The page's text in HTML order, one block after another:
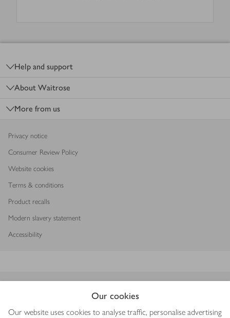
Our cookies
Our website uses cookies to analyse traffic, personalise advertising
Help and support
About Waitrose
More from us
Privacy notice
Consumer Review Policy
Website cookies
Terms & conditions
Product recalls
Modern slavery statement
Accessibility